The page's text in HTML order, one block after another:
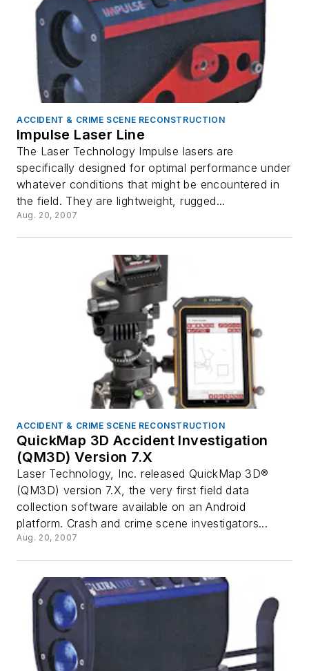
ACCIDENT & CRIME SCENE RECONSTRUCTION
Impulse Laser Line
The Laser Technology Impulse lasers are
specifically designed for optimal performance under
whatever conditions that might be encountered in
the field. They are lightweight, rugged...
Aug. 20, 2007
ACCIDENT & CRIME SCENE RECONSTRUCTION
QuickMap 3D Accident Investigation
(QM3D) Version 7.X
Laser Technology, Inc. released QuickMap 3D®
(QM3D) version 7.X, the very first field data
collection software available on an Android
platform. Crash and crime scene investigators...
Aug. 20, 2007